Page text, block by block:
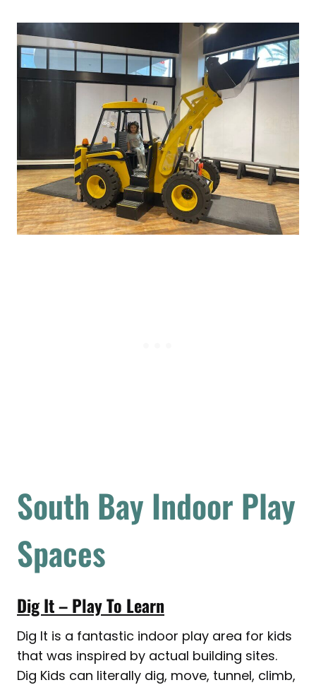
South Bay Indoor Play
Spaces
Dig It – Play To Learn
Dig It is a fantastic indoor play area for kids
that was inspired by actual building sites.
Dig Kids can literally dig, move, tunnel, climb,